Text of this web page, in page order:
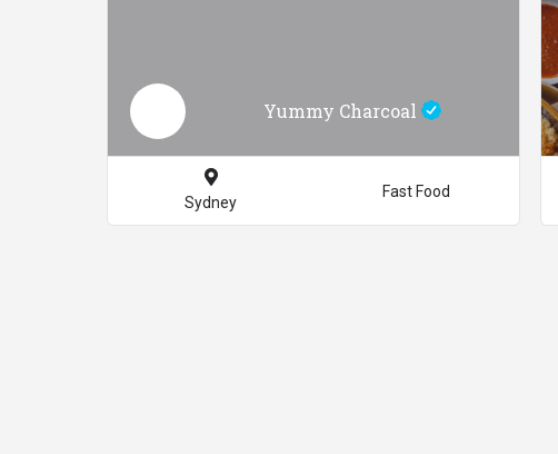
Yummy Charcoal
Sydney
Fast Food